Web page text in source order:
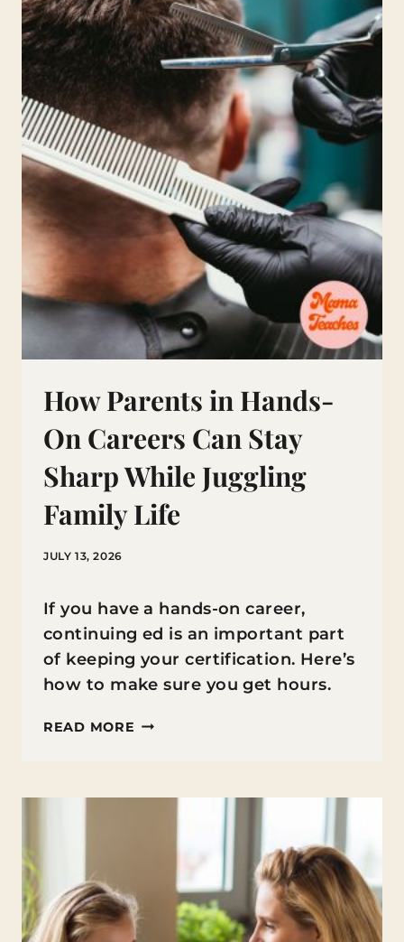
HAVE
How Parents in Hands-
On Careers Can Stay
Sharp While Juggling
Family Life
JULY 13, 2026
If you have a hands-on career,
continuing ed is an important part
of keeping your certification. Here’s
how to make sure you get hours.
READ MORE HOW
HANDS-
STAY
SHARP